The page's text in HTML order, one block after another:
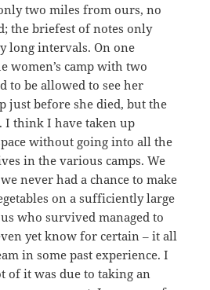
two miles from ours, no
the briefest of notes only
long intervals. On one
women’s camp with two
to be allowed to see her
just before she died, but the
I think I have taken up
without going into all the
in the various camps. We
never had a chance to make
on a sufficiently large
who survived managed to
yet know for certain – it all
in some past experience. I
of it was due to taking an